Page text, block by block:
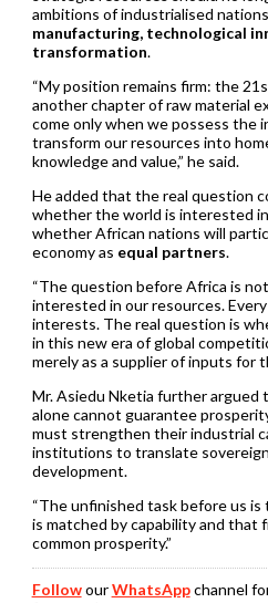
ambitions of industrialised
manufacturing, technological
transformation.
“My position remains firm: the
another chapter of raw material
come only when we possess the
transform our resources into
knowledge and value,” he said.
He added that the real question
whether the world is interested
whether African nations will
economy as equal partners.
“The question before Africa is
interested in our resources.
interests. The real question is
in this new era of global
merely as a supplier of inputs for
Mr. Asiedu Nketia further argued
alone cannot guarantee
must strengthen their industrial
institutions to translate
development.
“The unfinished task before us
is matched by capability and that
common prosperity.”
FollowourWhatsAppchannel